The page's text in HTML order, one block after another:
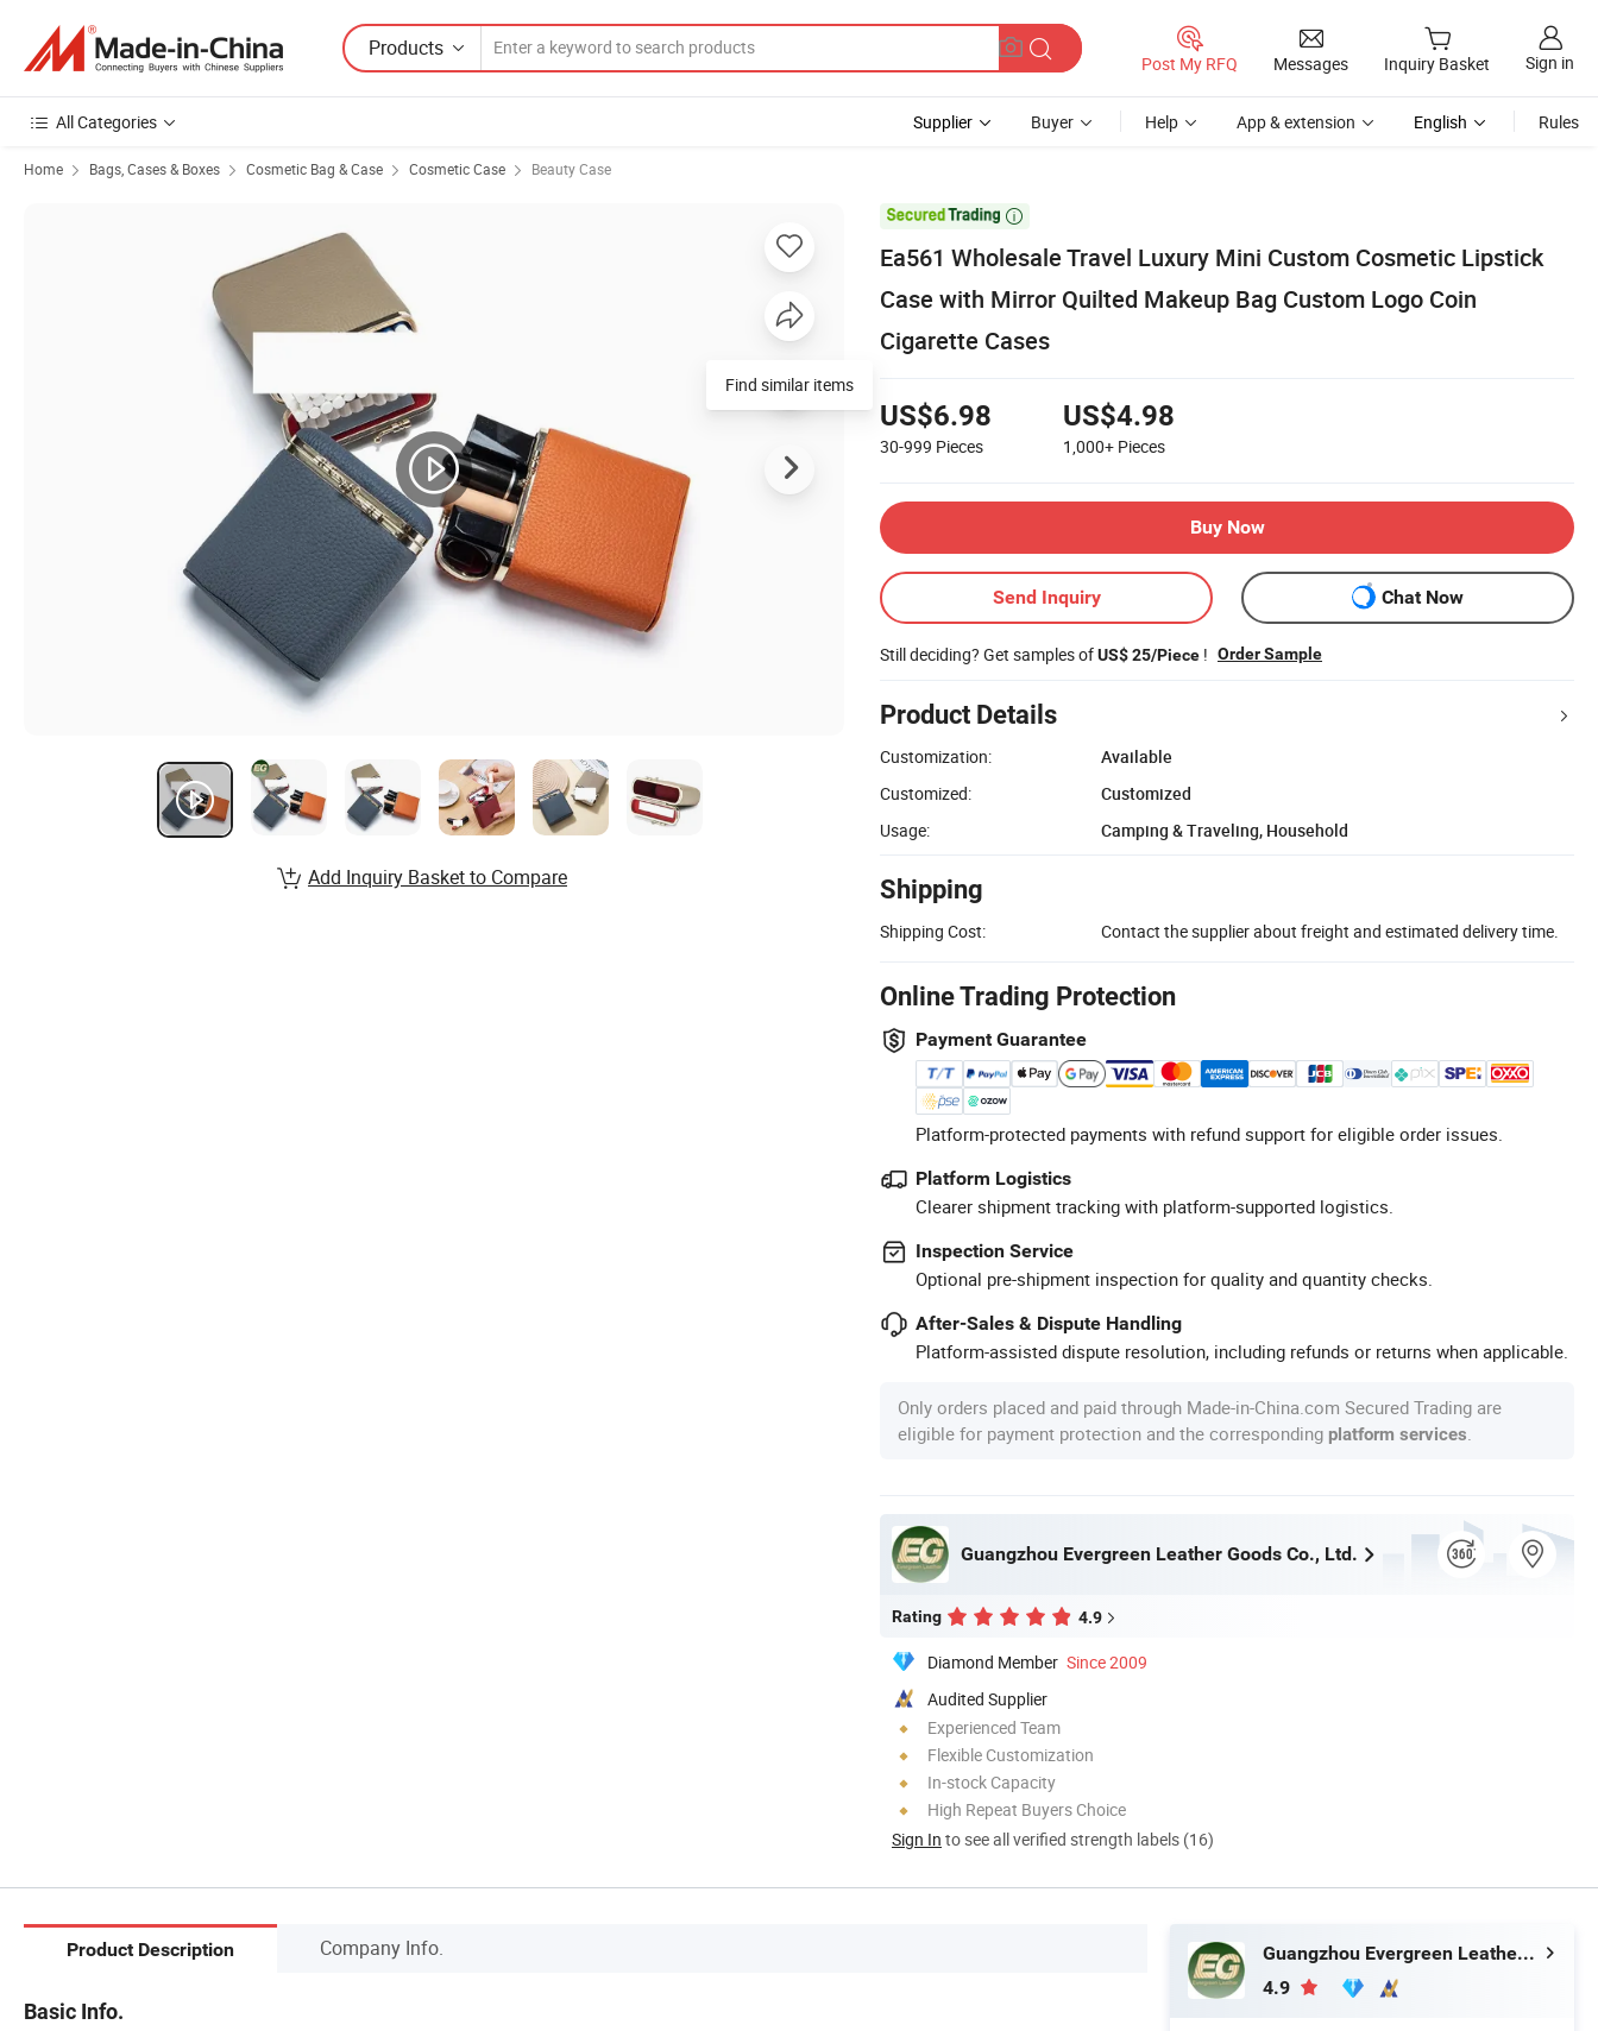
Products
Post My RFQ Messages Inquiry Basket Sign in
All Categories Supplier Buyer Help App & extension English Rules
Home Bags, Cases & Boxes Cosmetic Bag & Case Cosmetic Case Beauty Case

Ea561 Wholesale Travel Luxury Mini Custom Cosmetic Lipstick
Case with Mirror Quilted Makeup Bag Custom Logo Coin
Cigarette Cases
US$6.98
30-999 Pieces
US$4.98
1,000+ Pieces
Buy Now
Send Inquiry Chat Now
Still deciding? Get samples ofUS$ 25/Piece ! Order Sample
Product Details
Customization:
Available
Customized:
Customized
Usage:
Camping & Traveling, Household
Shipping
Shipping Cost: Contact the supplier about freight and estimated delivery time.
Online Trading Protection
Payment Guarantee
Platform-protected payments with refund support for eligible order issues.
Platform Logistics
Clearer shipment tracking with platform-supported logistics.
Inspection Service
Optional pre-shipment inspection for quality and quantity checks.
After-Sales & Dispute Handling
Platform-assisted dispute resolution, including refunds or returns when applicable.
Only orders placed and paid through Made-in-China.com Secured Trading are
eligible for payment protection and the corresponding platform services
Guangzhou Evergreen Leather Goods Co., Ltd.
Rating 4.9
Diamond Member Since 2009
Audited Supplier
Experienced Team
Flexible Customization
In-stock Capacity
High Repeat Buyers Choice
Sign In to see all verified strength labels (16)
Find similar items
Add Inquiry Basket to Compare
Product Description Company Info.
Basic Info.
Guangzhou Evergreen Leather Goods Co., Ltd.
4.9